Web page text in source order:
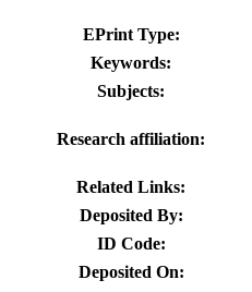
EPrint Type:
Keywords:
Subjects:
Research affiliation:
Related Links:
Deposited By:
ID Code:
Deposited On: